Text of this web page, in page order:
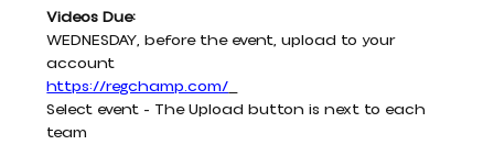
Videos Due:
WEDNESDAY, before the event, upload to your
account
https://regchamp.com/
Select event - The Upload button is next to each
team